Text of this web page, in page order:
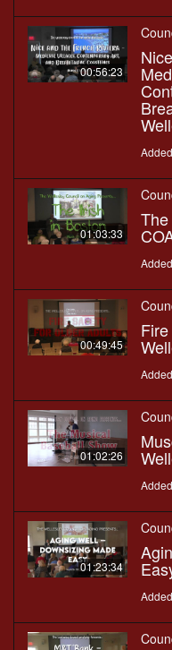
00:56:23
01:03:33
00:49:45
01:02:26
01:23:34